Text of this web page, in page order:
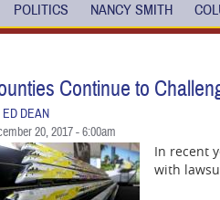
POLITICS NANCY SMITH
Continue to
ED DEAN
20, 2017 - 6:00am
In recent
with